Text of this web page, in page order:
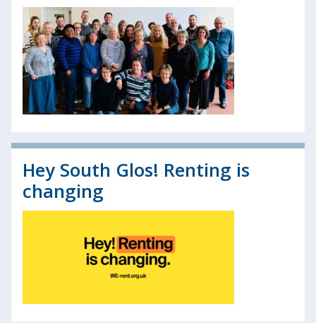
Hey South Glos! Renting is
changing